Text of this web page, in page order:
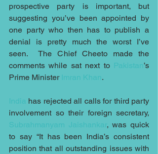
prospective party is important, but
suggesting you’ve been appointed by
one party who then has to publish a
denial is pretty much the worst I’ve
seen.  The Chief Cheeto made the
comments while sat next to Pakistan’s
Prime Minister Imran Khan.
India has rejected all calls for third party
Subrahmanyam Jaishankar, was quick
to say “It has been India’s consistent
position that all outstanding issues with